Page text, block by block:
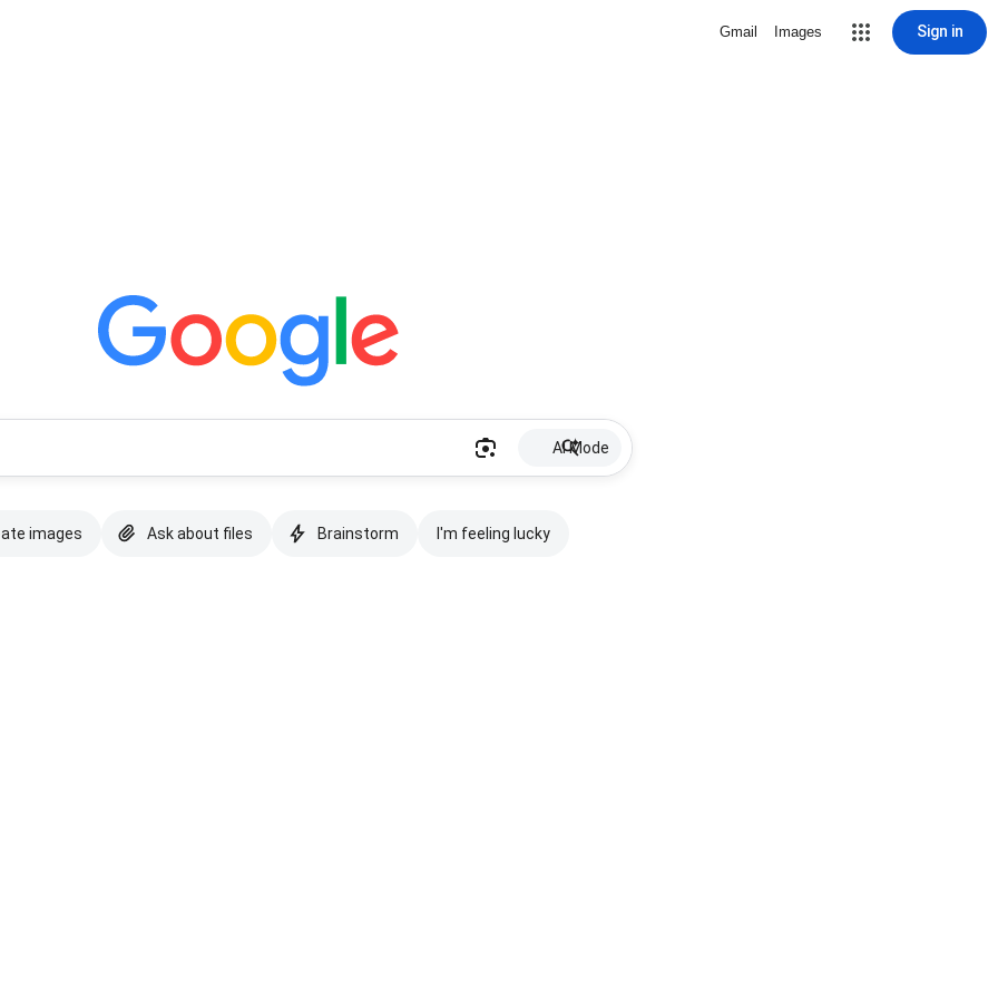
Gmail Images Sign in
AI Mode
images Ask about files Brainstorm I'm feeling lucky